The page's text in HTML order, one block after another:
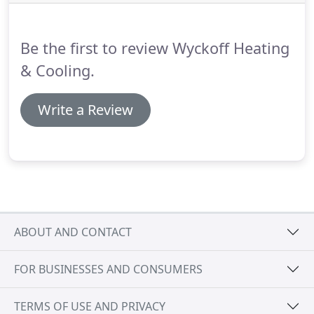
Be the first to review Wyckoff Heating
& Cooling.
Write a Review
ABOUT AND CONTACT
FOR BUSINESSES AND CONSUMERS
TERMS OF USE AND PRIVACY